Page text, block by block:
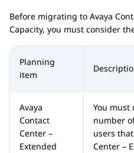
Before migrating to Avaya
Capacity, you must consider
Planning
item
Avaya
Contact
Center –
Extended
You must
number
users
Center –